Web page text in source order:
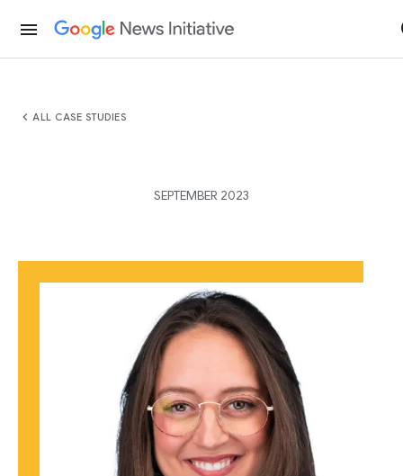
menu
chevron_left ALL CASE STUDIES
SEPTEMBER 2023